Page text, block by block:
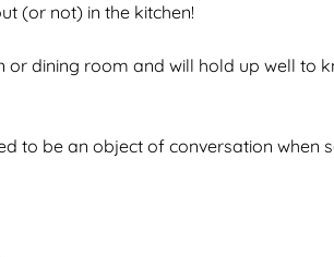
(or not) in the kitchen!
or dining room and will hold up well
to be an object of conversation when